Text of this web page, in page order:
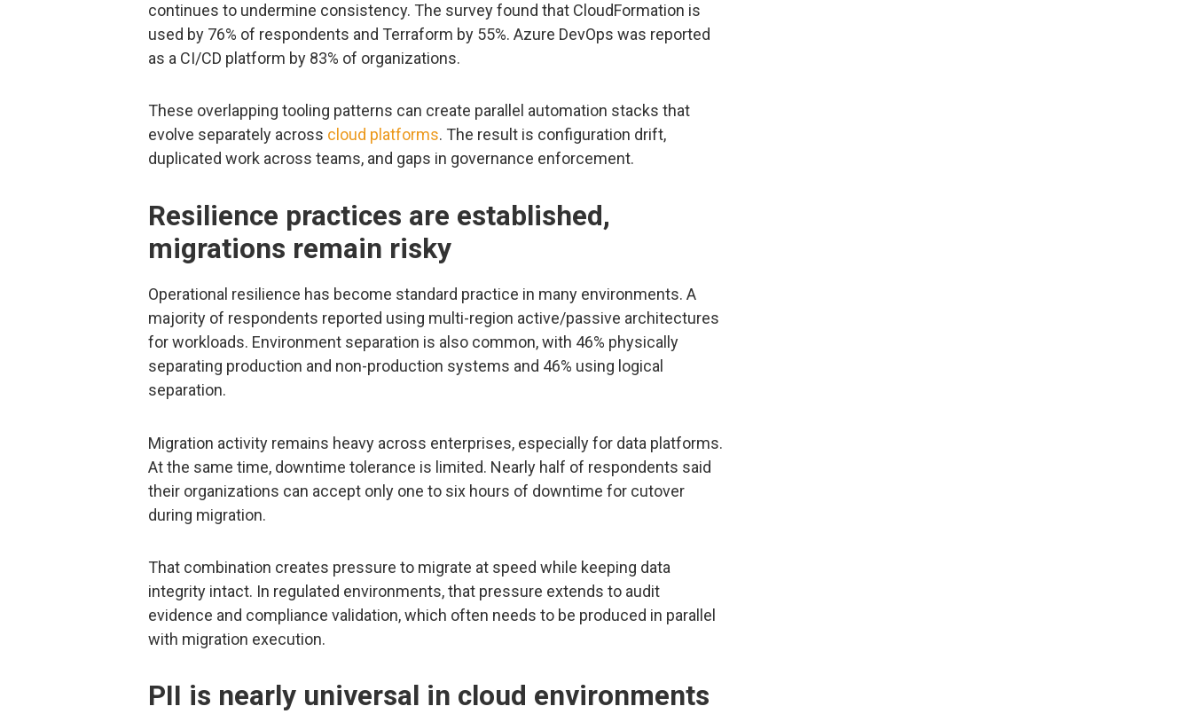
continues to undermine consistency. The survey found that CloudFormation is
used by 76% of respondents and Terraform by 55%. Azure DevOps was reported
as a CI/CD platform by 83% of organizations.
These overlapping tooling patterns can create parallel automation stacks that
evolve separately across cloud platforms. The result is configuration drift,
duplicated work across teams, and gaps in governance enforcement.
Resilience practices are established,
migrations remain risky
Operational resilience has become standard practice in many environments. A
majority of respondents reported using multi-region active/passive architectures
for workloads. Environment separation is also common, with 46% physically
separating production and non-production systems and 46% using logical
separation.
Migration activity remains heavy across enterprises, especially for data platforms.
At the same time, downtime tolerance is limited. Nearly half of respondents said
their organizations can accept only one to six hours of downtime for cutover
during migration.
That combination creates pressure to migrate at speed while keeping data
integrity intact. In regulated environments, that pressure extends to audit
evidence and compliance validation, which often needs to be produced in parallel
with migration execution.
PII is nearly universal in cloud environments